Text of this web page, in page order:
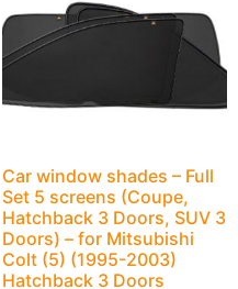
Car window shades – Full
Set 5 screens (Coupe,
Hatchback 3 Doors, SUV 3
Doors) – for Mitsubishi
Colt (5) (1995-2003)
Hatchback 3 Doors